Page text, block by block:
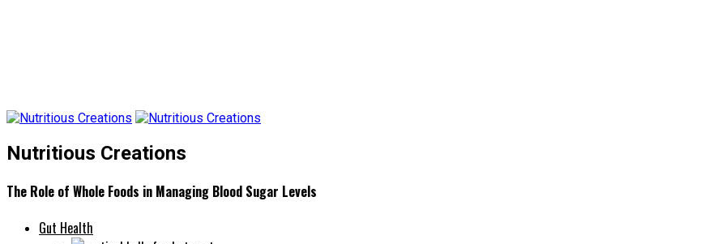
Nutritious Creations
The Role of Whole Foods in Managing Blood Sugar Levels
Gut Health